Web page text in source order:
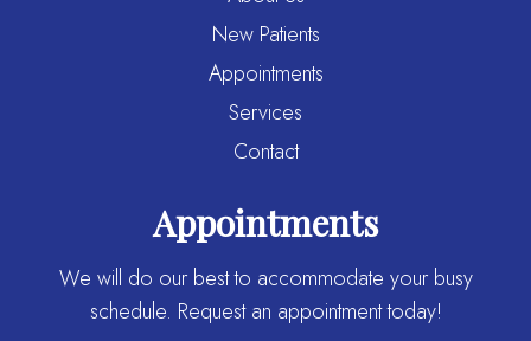
New Patients
Appointments
Services
Contact
Appointments
We will do our best to accommodate your busy
schedule. Request an appointment today!